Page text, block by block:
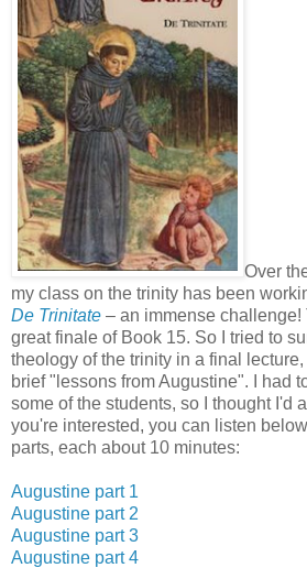
Over
my class on the trinity has been
De Trinitate – an immense challenge!
great finale of Book 15. So I tried to
theology of the trinity in a final
brief "lessons from Augustine". I had
some of the students, so I thought I'd
you're interested, you can listen
parts, each about 10 minutes:
Augustine part 1
Augustine part 2
Augustine part 3
Augustine part 4